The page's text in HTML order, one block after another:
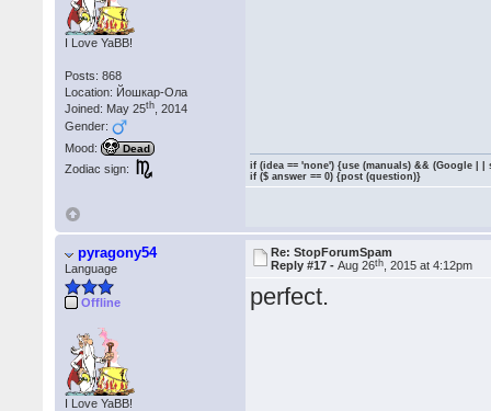
I Love YaBB!
Posts: 868
Location: Йошкар-Ола
Joined: May 25th , 2014
Gender:
Mood:
Dead
Zodiac sign:
if (idea == 'none') {use (manuals) && (Google | |
if ($ answer == 0) {post (question)}
pyragony54
Language
Offline
I Love YaBB!
Re: StopForumSpam
Reply #17 -Aug 26th , 2015 at 4:12pm
perfect.